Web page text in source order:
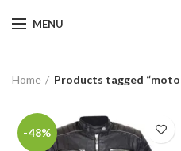
MENU
Home Products tagged
-48%